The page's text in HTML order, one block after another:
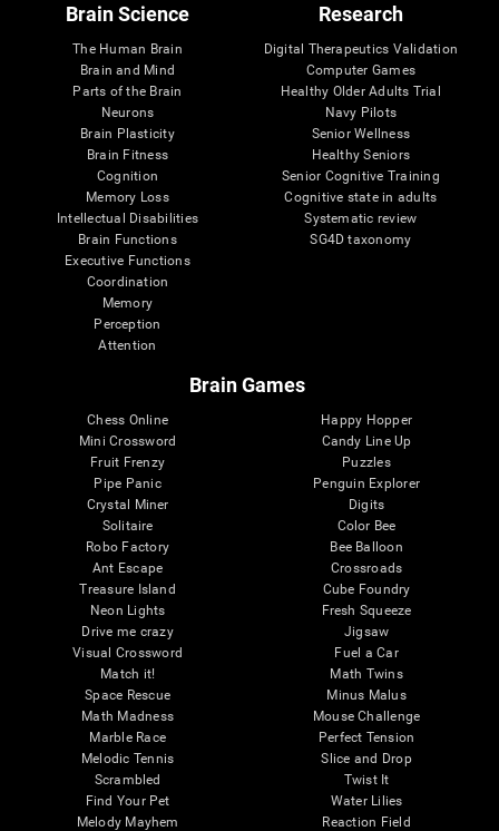
Brain Science
The Human Brain
Brain and Mind
Parts of the Brain
Neurons
Brain Plasticity
Brain Fitness
Cognition
Memory Loss
Intellectual Disabilities
Brain Functions
Executive Functions
Coordination
Memory
Perception
Attention
Research
Digital Therapeutics Validation
Computer Games
Healthy Older Adults Trial
Navy Pilots
Senior Wellness
Healthy Seniors
Senior Cognitive Training
Cognitive state in adults
Systematic review
SG4D taxonomy
Brain Games
Chess Online
Mini Crossword
Fruit Frenzy
Pipe Panic
Crystal Miner
Solitaire
Robo Factory
Ant Escape
Treasure Island
Neon Lights
Drive me crazy
Visual Crossword
Match it!
Space Rescue
Math Madness
Marble Race
Melodic Tennis
Scrambled
Find Your Pet
Melody Mayhem
Happy Hopper
Candy Line Up
Puzzles
Penguin Explorer
Digits
Color Bee
Bee Balloon
Crossroads
Cube Foundry
Fresh Squeeze
Jigsaw
Fuel a Car
Math Twins
Minus Malus
Mouse Challenge
Perfect Tension
Slice and Drop
Twist It
Water Lilies
Reaction Field